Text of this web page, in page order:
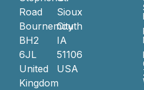
Road
Bournemouth
BH2
6JL
United
Kingdom
Sioux
City
IA
51106
USA